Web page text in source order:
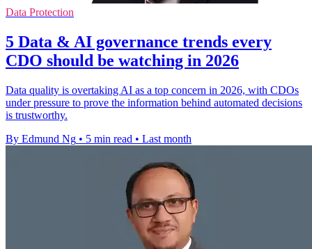
Data Protection
5 Data & AI governance trends every
CDO should be watching in 2026
Data quality is overtaking AI as a top concern in 2026, with CDOs
under pressure to prove the information behind automated decisions
is trustworthy.
By Edmund Ng • 5 min read • Last month